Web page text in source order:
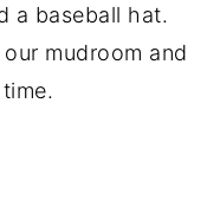
a baseball hat.
mudroom and